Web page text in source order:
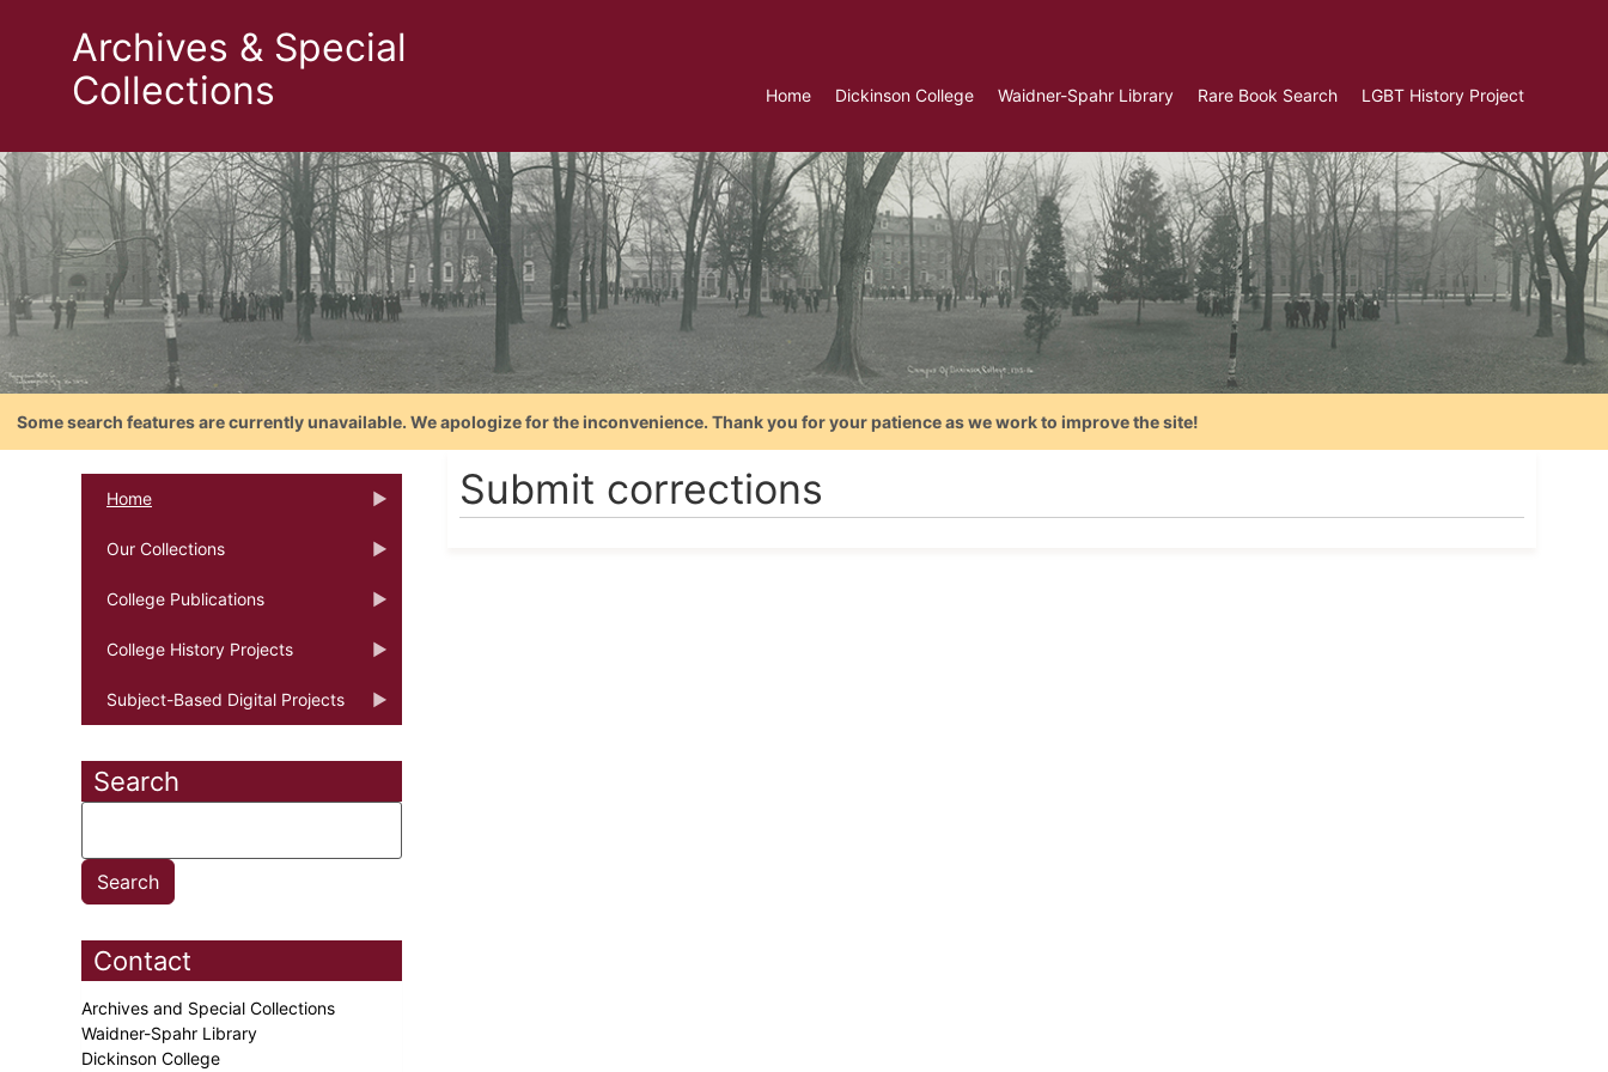
Archives & Special
Collections
Home Dickinson College Waidner-Spahr Library Rare Book Search LGBT History Project
Some search features are currently unavailable. We apologize for the inconvenience. Thank you for your patience as we work to improve the site!
Home
Our Collections
College Publications
College History Projects
Subject-Based Digital Projects
Search
Contact
Archives and Special Collections
Waidner-Spahr Library
Dickinson College
Submit corrections